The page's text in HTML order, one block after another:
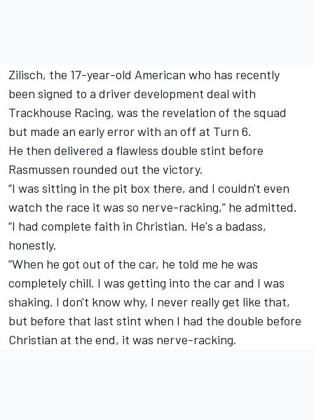
Zilisch, the 17-year-old American who has recently
been signed to a driver development deal with
Trackhouse Racing, was the revelation of the squad
but made an early error with an off at Turn 6.
He then delivered a flawless double stint before
Rasmussen rounded out the victory.
“I was sitting in the pit box there, and I couldn't even
watch the race it was so nerve-racking,” he admitted.
“I had complete faith in Christian. He's a badass,
honestly.
“When he got out of the car, he told me he was
completely chill. I was getting into the car and I was
shaking. I don't know why, I never really get like that,
but before that last stint when I had the double before
Christian at the end, it was nerve-racking.